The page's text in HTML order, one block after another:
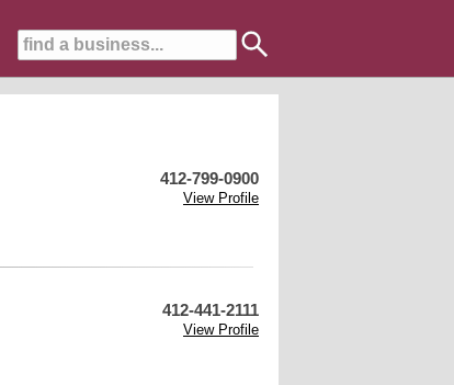
412-799-0900
View Profile
412-441-2111
View Profile